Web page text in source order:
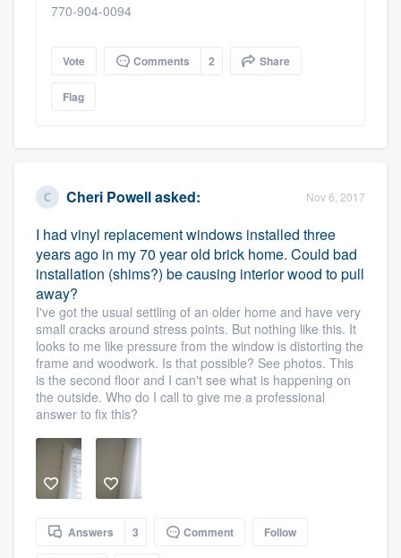
770-904-0094
Vote Comments 2 Share
Flag
Cheri Powellasked: Nov 6, 2017
I had vinyl replacement windows installed three
years ago in my 70 year old brick home. Could bad
installation (shims?) be causing interior wood to pull
away?
I've got the usual settling of an older home and have very
small cracks around stress points. But nothing like this. It
looks to me like pressure from the window is distorting the
frame and woodwork. Is that possible? See photos. This
is the second floor and I can't see what is happening on
the outside. Who do I call to give me a professional
answer to fix this?
Answers 3 Comment Follow